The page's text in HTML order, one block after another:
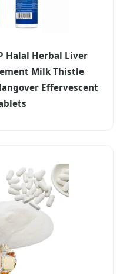
Halal Herbal Liver
Milk Thistle
Effervescent